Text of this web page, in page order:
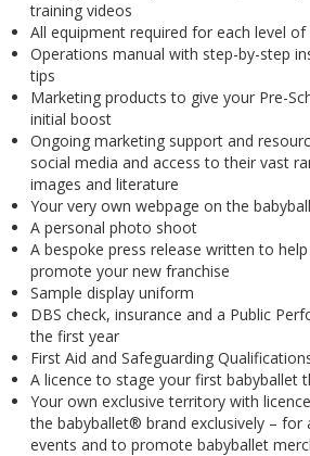
training videos
All equipment required for each level of
Operations manual with step-by-step
tips
Marketing products to give your Pre-
initial boost
Ongoing marketing support and
social media and access to their vast
images and literature
Your very own webpage on the
A personal photo shoot
A bespoke press release written to
promote your new franchise
Sample display uniform
DBS check, insurance and a Public
the first year
First Aid and Safeguarding
A licence to stage your first babyballet
Your own exclusive territory with
the babyballet® brand exclusively – for
events and to promote babyballet